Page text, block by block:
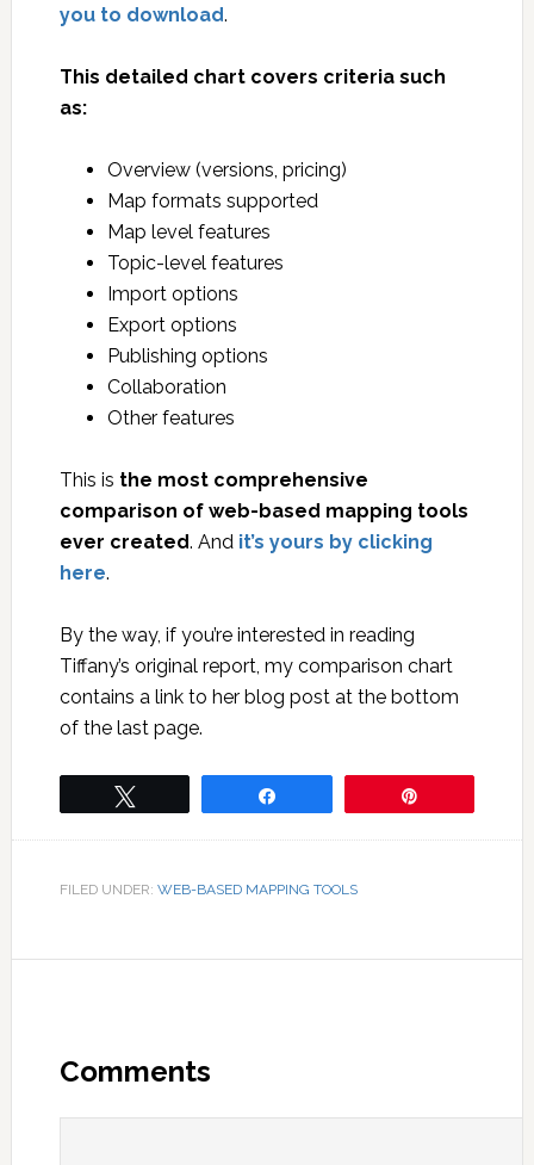
you to download.
This detailed chart covers criteria such
as:
Overview (versions, pricing)
Map formats supported
Map level features
Topic-level features
Import options
Export options
Publishing options
Collaboration
Other features
This is the most comprehensive
comparison of web-based mapping tools
ever created. And it’s yours by clicking
here.
By the way, if you’re interested in reading
Tiffany’s original report, my comparison chart
contains a link to her blog post at the bottom
of the last page.
FILED UNDER: WEB-BASED MAPPING TOOLS
Comments